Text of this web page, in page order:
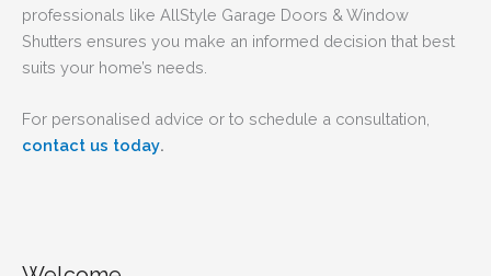
professionals like AllStyle Garage Doors & Window
Shutters ensures you make an informed decision that best
suits your home’s needs.
For personalised advice or to schedule a consultation,
contact us today.